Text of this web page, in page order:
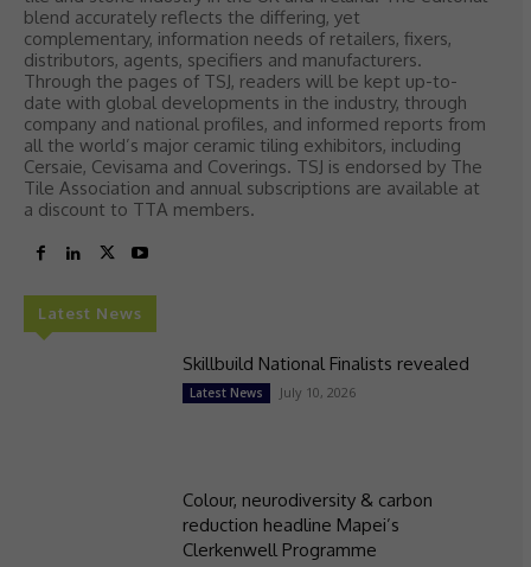
blend accurately reflects the differing, yet
complementary, information needs of retailers, fixers,
distributors, agents, specifiers and manufacturers.
Through the pages of TSJ, readers will be kept up-to-
date with global developments in the industry, through
company and national profiles, and informed reports from
all the world’s major ceramic tiling exhibitors, including
Cersaie, Cevisama and Coverings. TSJ is endorsed by The
Tile Association and annual subscriptions are available at
a discount to TTA members.
Latest News
Skillbuild National Finalists revealed
Latest News July 10, 2026
Colour, neurodiversity & carbon
reduction headline Mapei’s
Clerkenwell Programme